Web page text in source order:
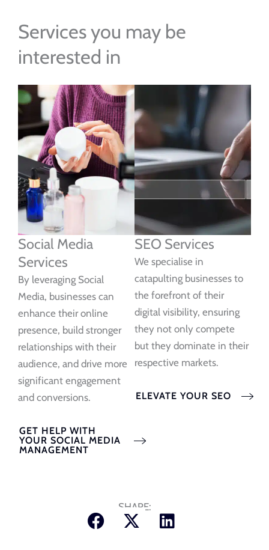
Services you may be
interested in
Social Media
Services
By leveraging Social
Media, businesses can
enhance their online
presence, build stronger
relationships with their
audience, and drive more
significant engagement
and conversions.
GET HELP WITH
YOUR SOCIAL MEDIA
MANAGEMENT
SEO Services
We specialise in
catapulting businesses to
the forefront of their
digital visibility, ensuring
they not only compete
but they dominate in their
respective markets.
ELEVATE YOUR SEO
SHARE: